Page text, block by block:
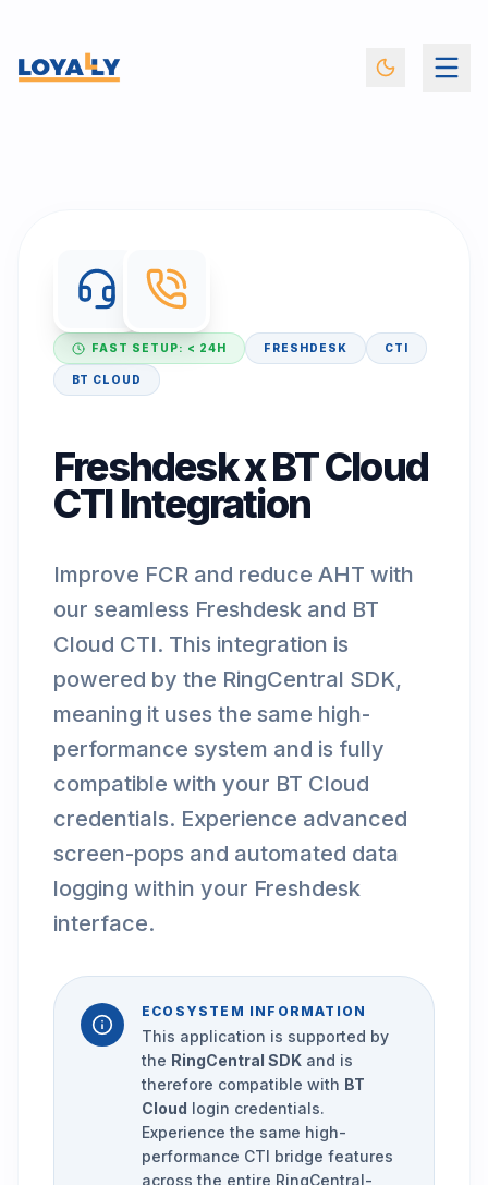
FAST SETUP: < 24H FRESHDESK CTI
BT CLOUD
Freshdesk x BT Cloud
CTI Integration
Improve FCR and reduce AHT with
our seamless Freshdesk and BT
Cloud CTI. This integration is
powered by the RingCentral SDK,
meaning it uses the same high-
performance system and is fully
compatible with your BT Cloud
credentials. Experience advanced
screen-pops and automated data
logging within your Freshdesk
interface.
ECOSYSTEM INFORMATION
This application is supported by
the RingCentral SDK and is
therefore compatible with BT
Cloud login credentials.
Experience the same high-
performance CTI bridge features
across the entire RingCentral-